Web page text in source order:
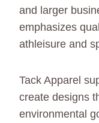
and larger
emphasizes
athleisure and
Tack Apparel
create designs
environmental